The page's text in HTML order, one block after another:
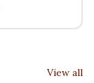
View all